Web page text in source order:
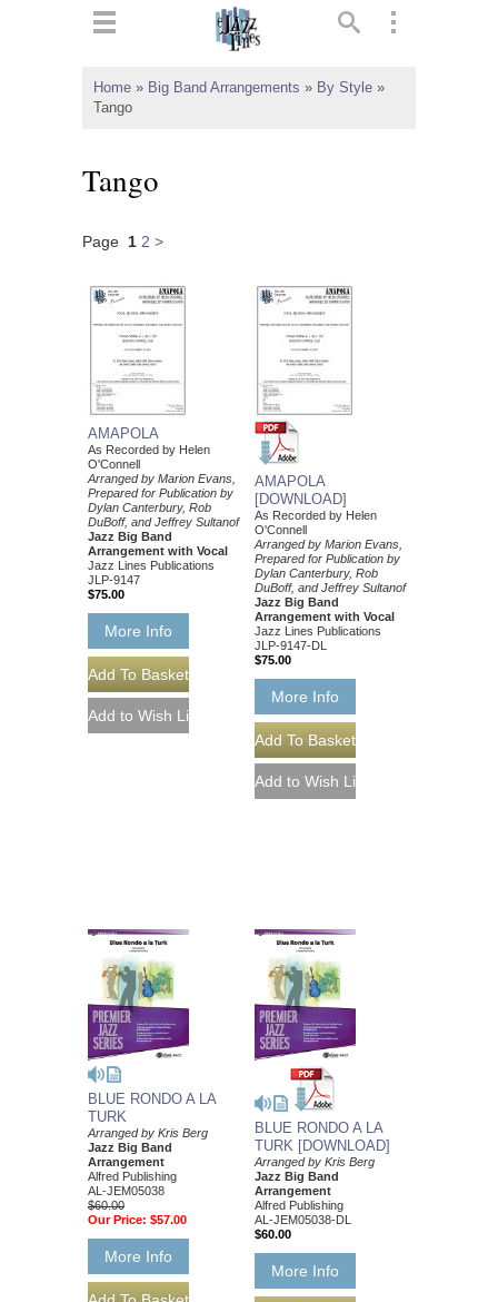
Home » Big Band Arrangements » By Style »
Tango
Tango
Page 1 2 >
AMAPOLA
As Recorded by Helen
O'Connell
Arranged by Marion Evans,
Prepared for Publication by
Dylan Canterbury, Rob
DuBoff, and Jeffrey Sultanof
Jazz Big Band
Arrangement with Vocal
Jazz Lines Publications
JLP-9147
$75.00
More Info
AMAPOLA
[DOWNLOAD]
As Recorded by Helen
O'Connell
Arranged by Marion Evans,
Prepared for Publication by
Dylan Canterbury, Rob
DuBoff, and Jeffrey Sultanof
Jazz Big Band
Arrangement with Vocal
Jazz Lines Publications
JLP-9147-DL
$75.00
More Info
BLUE RONDO A LA
TURK
Arranged by Kris Berg
Jazz Big Band
Arrangement
Alfred Publishing
AL-JEM05038
$60.00
Our Price: $57.00
More Info
BLUE RONDO A LA
TURK [DOWNLOAD]
Arranged by Kris Berg
Jazz Big Band
Arrangement
Alfred Publishing
AL-JEM05038-DL
$60.00
More Info